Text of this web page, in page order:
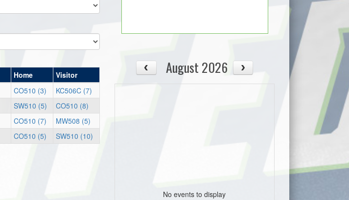
Home
Visitor
CO510 (3)
KC506C (7)
SW510 (5)
CO510 (8)
CO510 (7)
MW508 (5)
CO510 (5) SW510 (10)
August 2026
No events to display